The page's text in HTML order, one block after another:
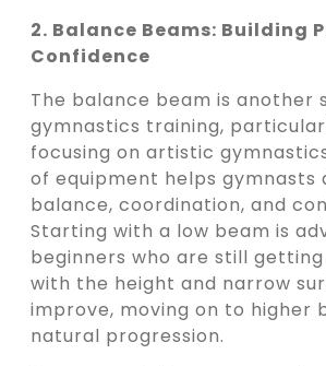
2. Balance Beams: Building
Confidence
The balance beam is another
gymnastics training,
focusing on artistic
of equipment helps gymnasts
balance, coordination, and
Starting with a low beam is
beginners who are still
with the height and narrow
improve, moving on to higher
natural progression.